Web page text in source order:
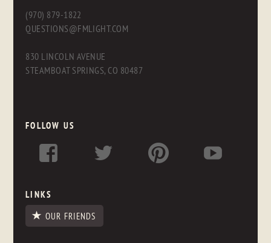
(970) 879-1822
QUESTIONS@FMLIGHT.COM
830 LINCOLN AVENUE
STEAMBOAT SPRINGS, CO 80487
FOLLOW US
LINKS
OUR FRIENDS